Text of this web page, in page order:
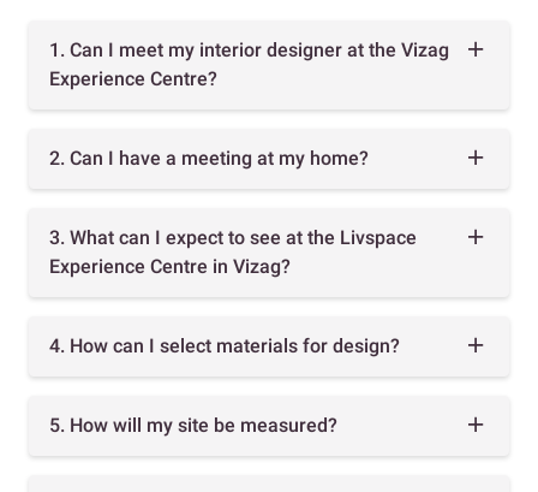
1. Can I meet my interior designer at the Vizag
Experience Centre?
2. Can I have a meeting at my home?
3. What can I expect to see at the Livspace
Experience Centre in Vizag?
4. How can I select materials for design?
5. How will my site be measured?